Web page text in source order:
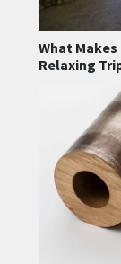
What
Relaxing